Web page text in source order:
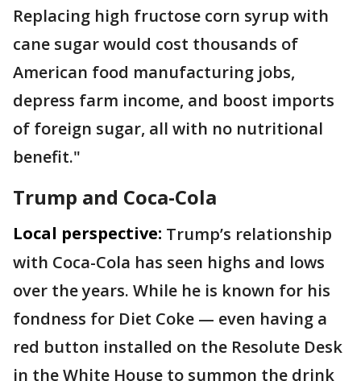
Replacing high fructose corn syrup with
cane sugar would cost thousands of
American food manufacturing jobs,
depress farm income, and boost imports
of foreign sugar, all with no nutritional
benefit."
Trump and Coca-Cola
Local perspective: Trump’s relationship
with Coca-Cola has seen highs and lows
over the years. While he is known for his
fondness for Diet Coke — even having a
red button installed on the Resolute Desk
in the White House to summon the drink